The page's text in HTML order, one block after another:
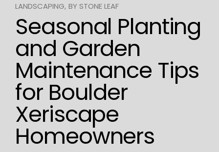
LANDSCAPING BY STONE LEAF
Seasonal Planting
and Garden
Maintenance Tips
for Boulder
Xeriscape
Homeowners